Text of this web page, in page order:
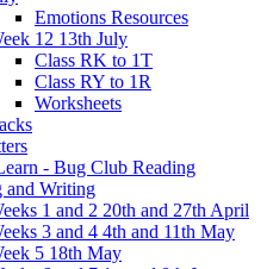
Emotions Resources
12 13th July
Class RK to 1T
Class RY to 1R
Worksheets
- Bug Club Reading
and Writing
1 and 2 20th and 27th April
3 and 4 4th and 11th May
5 18th May